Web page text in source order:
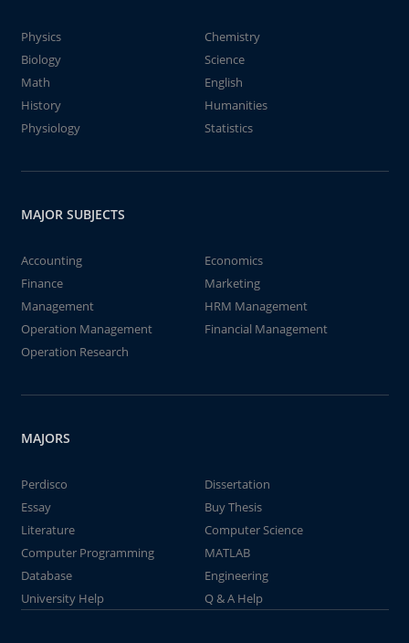
Physics
Chemistry
Biology
Science
Math
English
History
Humanities
Physiology
Statistics
MAJOR SUBJECTS
Accounting
Economics
Finance
Marketing
Management
HRM Management
Operation Management
Financial Management
Operation Research
MAJORS
Perdisco
Dissertation
Essay
Buy Thesis
Literature
Computer Science
Computer Programming
MATLAB
Database
Engineering
University Help
Q & A Help